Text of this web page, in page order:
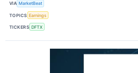
VIA MarketBeat
TOPICS Earnings
TICKERS DFTX